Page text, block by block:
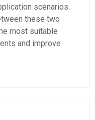
scenarios.
these two
most suitable
and improve